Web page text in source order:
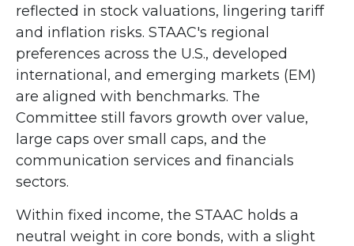
reflected in stock valuations, lingering tariff
and inflation risks. STAAC's regional
preferences across the U.S., developed
international, and emerging markets (EM)
are aligned with benchmarks. The
Committee still favors growth over value,
large caps over small caps, and the
communication services and financials
sectors.
Within fixed income, the STAAC holds a
neutral weight in core bonds, with a slight